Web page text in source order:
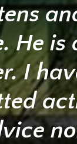
He is
I